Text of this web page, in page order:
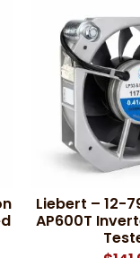
Liebert – 12-
AP600T